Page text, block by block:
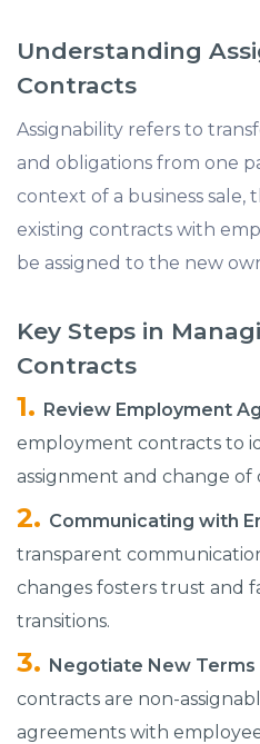
Understanding
Contracts
Assignability refers to
and obligations from one
context of a business
existing contracts with
be assigned to the new
Key Steps in
Contracts
Review Employment
employment contracts to
assignment and change of
Communicating with
transparent
changes fosters trust and
transitions.​
Negotiate New Terms
contracts are non-
agreements with